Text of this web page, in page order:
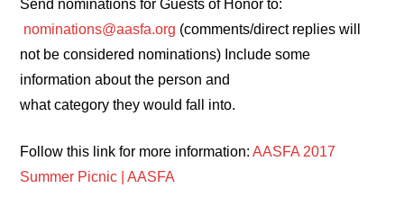
Send nominations for Guests of Honor to:
nominations@aasfa.org (comments/direct replies will
not be considered nominations) Include some
information about the person and
what category they would fall into.
Follow this link for more information:AASFA 2017
Summer Picnic | AASFA